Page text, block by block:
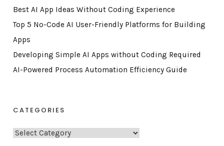
Best AI App Ideas Without Coding Experience
Top 5 No-Code AI User-Friendly Platforms for Building
Apps
Developing Simple AI Apps without Coding Required
AI-Powered Process Automation Efficiency Guide
CATEGORIES
C